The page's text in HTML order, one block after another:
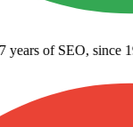
of SEO, since